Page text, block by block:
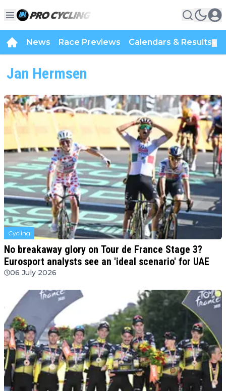
News Race Previews Calendars & Results
Jan Hermsen
Cycling
No breakaway glory on Tour de France Stage 3?
Eurosport analysts see an 'ideal scenario' for UAE
06 July 2026